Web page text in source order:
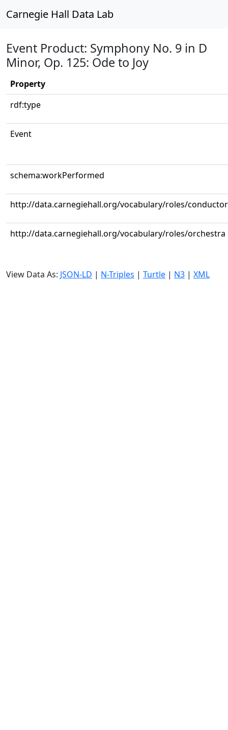
Carnegie Hall Data Lab
Event Product: Symphony No. 9 in D
Minor, Op. 125: Ode to Joy
Property
rdf:type
Event
schema:workPerformed
http://data.carnegiehall.org/vocabulary/roles/conductor
http://data.carnegiehall.org/vocabulary/roles/orchestra
View Data As: JSON-LD | N-Triples | Turtle | N3 | XML